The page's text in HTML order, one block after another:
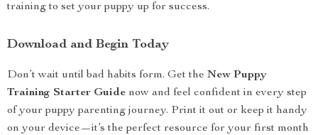
training to set your puppy up for success.
Download and Begin Today
Don’t wait until bad habits form. Get the New Puppy
Training Starter Guide now and feel confident in every step
of your puppy parenting journey. Print it out or keep it handy
on your device—it’s the perfect resource for your first month